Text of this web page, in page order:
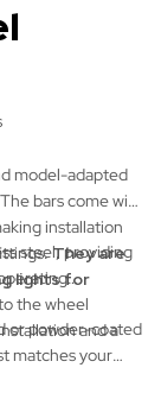
model-adapted
bars come with
installation
They are
lights for
steel, providing
the wheel
and a
or powder-coated
matches your